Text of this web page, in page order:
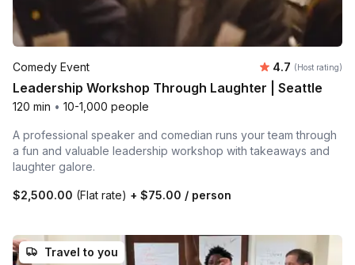
Comedy Event Average
4.7 (Host rating)
Leadership Workshop Through Laughter | Seattle
120 min • 10-1,000 people
A professional speaker and comedian runs your team through
a fun and valuable leadership workshop with takeaways and
laughter galore.
$2,500.00 (Flat rate) + $75.00 / person
Travel to you